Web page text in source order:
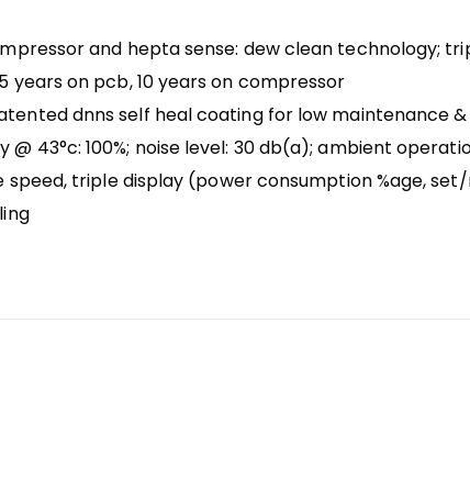
and hepta sense: dew clean technology;
years on pcb, 10 years on compressor
dnns self heal coating for low maintenance
43°c: 100%; noise level: 30 db(a); ambient
speed, triple display (power consumption %age,